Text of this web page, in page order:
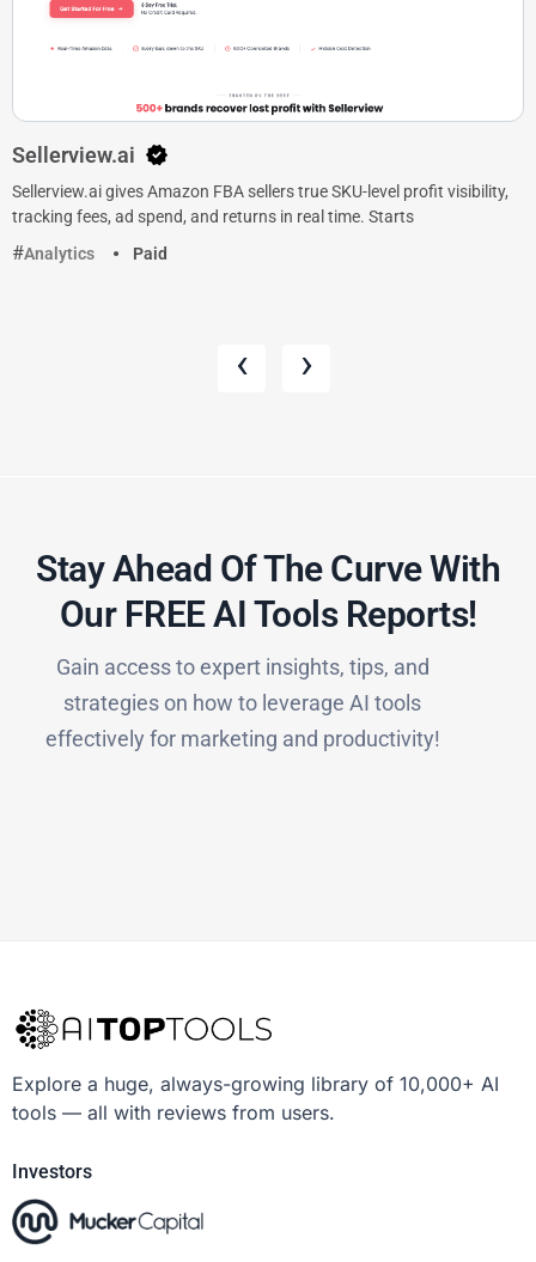
Sellerview.ai
Sellerview.ai gives Amazon FBA sellers true SKU-level profit visibility,
tracking fees, ad spend, and returns in real time. Starts
Analytics
Paid
‹ ›
Stay Ahead Of The Curve With
Our FREE AI Tools Reports!​
Gain access to expert insights, tips, and
strategies on how to leverage AI tools
effectively for marketing and productivity!
Explore a huge, always-growing library of 10,000+ AI
tools — all with reviews from users.
Investors